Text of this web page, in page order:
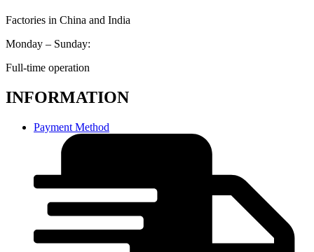
Factories in China and India
Monday – Sunday:
Full-time operation
INFORMATION
Payment Method